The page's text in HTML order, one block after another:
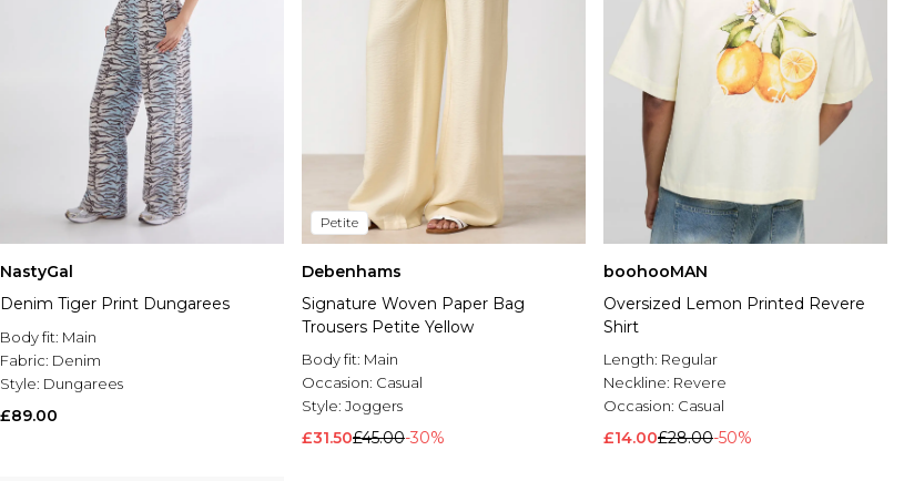
NastyGal
Denim Tiger Print Dungarees
Body fit: Main
Fabric: Denim
Style: Dungarees
£89.00
Petite
Debenhams
Signature Woven Paper Bag
Trousers Petite Yellow
Body fit: Main
Occasion: Casual
Style: Joggers
£31.50£45.00-30%
boohooMAN
Oversized Lemon Printed Revere
Shirt
Length: Regular
Neckline: Revere
Occasion: Casual
£14.00£28.00-50%